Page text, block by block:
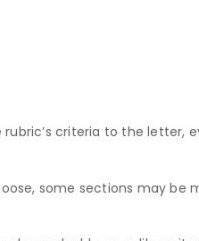
criteria to the letter,
some sections may be